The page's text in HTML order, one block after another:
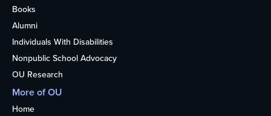
Books
Alumni
Individuals With Disabilities
Nonpublic School Advocacy
OU Research
More of OU
Home